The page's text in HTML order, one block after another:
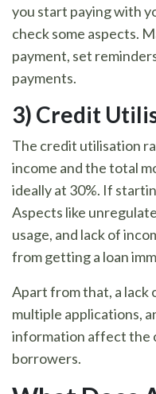
you start paying with
check some aspects.
payment, set
payments.
3) Credit
The credit utilisation
income and the total
ideally at 30%. If
Aspects like
usage, and lack of
from getting a loan
Apart from that, a lack
multiple applications,
information affect the
borrowers.